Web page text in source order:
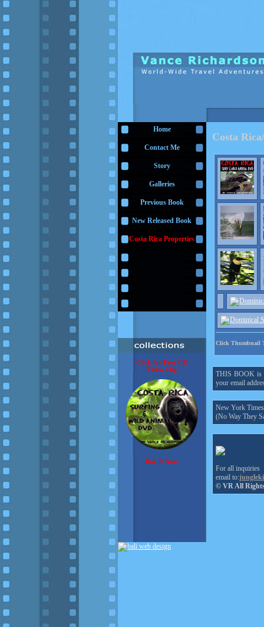
Home
Contact Me
Story
Galleries
Previous Book
New Released Book
Costa Rica Properties
Click for Free CR
Video Clip
Buy It Now
Costa
Click Thumbnail
THIS BOOK is
your email
New York
(No Way They
For all inquiries
email to:
© VR All